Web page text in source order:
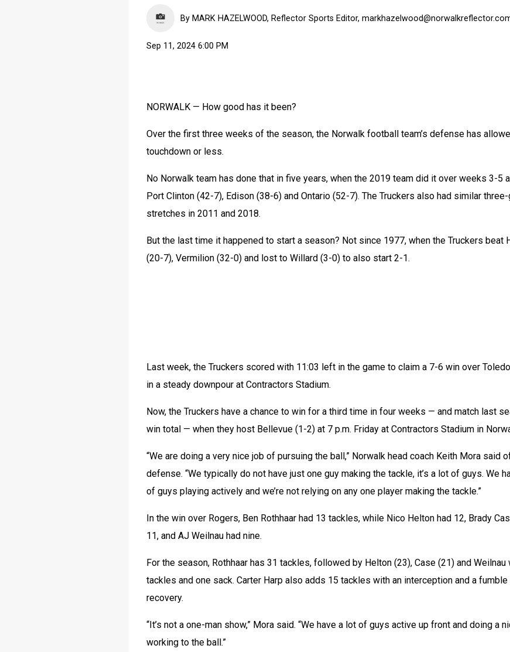
By MARK HAZELWOOD, Reflector Sports Editor,
Sep 11, 2024 6:00 PM
NORWALK — How good has it been?
Over the first three weeks of the season, the Norwalk football team’s defense has
touchdown or less.
No Norwalk team has done that in five years, when the 2019 team did it over weeks 3-5
Port Clinton (42-7), Edison (38-6) and Ontario (52-7). The Truckers also had similar
stretches in 2011 and 2018.
But the last time it happened to start a season? Not since 1977, when the Truckers beat
(20-7), Vermilion (32-0) and lost to Willard (3-0) to also start 2-1.
Last week, the Truckers scored with 11:03 left in the game to claim a 7-6 win over
in a steady downpour at Contractors Stadium.
Now, the Truckers have a chance to win for a third time in four weeks — and match last
win total — when they host Bellevue (1-2) at 7 p.m. Friday at Contractors Stadium in
“We are doing a very nice job of pursuing the ball,” Norwalk head coach Keith Mora said
defense. “We typically do not have just one guy making the tackle, it’s a lot of guys. We
of guys playing actively and we’re not relying on any one player making the tackle.”
In the win over Rogers, Ben Rothhaar had 13 tackles, while Nico Helton had 12, Brady
11, and AJ Weilnau had nine.
For the season, Rothhaar has 31 tackles, followed by Helton (23), Case (21) and Weilnau
tackles and one sack. Carter Harp also adds 15 tackles with an interception and a fumble
recovery.
“It’s not a one-man show,” Mora said. “We have a lot of guys active up front and doing a
working to the ball.”